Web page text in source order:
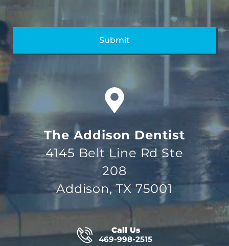
The Addison Dentist
4145 Belt Line Rd Ste
208
Addison, TX 75001
Call Us
469-998-2515